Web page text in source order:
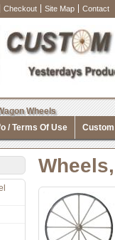
Checkout Site Map Contact
Wheels
/ Terms Of Use